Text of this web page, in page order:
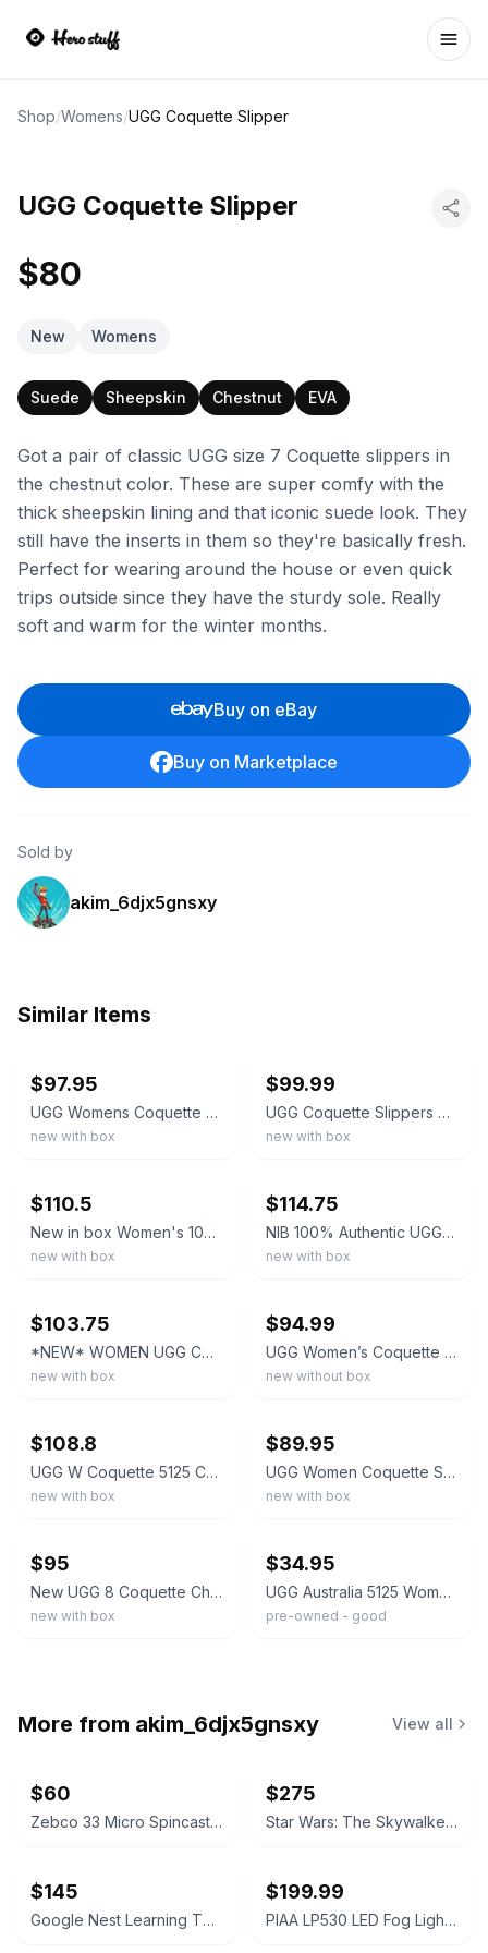
Shop/Womens/UGG Coquette Slipper
UGG Coquette Slipper
$80
New Womens
Suede Sheepskin Chestnut EVA
Got a pair of classic UGG size 7 Coquette slippers in
the chestnut color. These are super comfy with the
thick sheepskin lining and that iconic suede look. They
still have the inserts in them so they're basically fresh.
Perfect for wearing around the house or even quick
trips outside since they have the sturdy sole. Really
soft and warm for the winter months.
Buy on eBay
Buy on Marketplace
Sold by
akim_6djx5gnsxy
Similar Items
$97.95
UGG Womens Coquette Slipper | Chestnut | 5125-CHE | Authentic New
new with box
$99.99
UGG Coquette Slippers Women's #5125
new with box
$110.5
New in box Women's 100% UGG Brand Soft Coquette Slippers Shoes Chestnut 5125
new with box
$114.75
NIB 100% Authentic UGG Coquette 5125 Chestnut Women Soft Shoes Slippers Sandals
new with box
$103.75
*NEW* WOMEN UGG Coquette Slipper Chestnut (5125), Sz 6.0 - 10.0 👍
new with box
$94.99
UGG Women’s Coquette Slipper 5125 CHESTNUT - US SIZE 9
new without box
$108.8
UGG W Coquette 5125 Chestnut Suede Women's Sheepskin Slippers – New
new with box
$89.95
UGG Women Coquette Slipper 5125, Chestnut & Grey, Twinface Sheepskin, In/outdoor
new with box
$95
New UGG 8 Coquette Chestnut 5125 Slippers Suede Sheepskin Fur
new with box
$34.95
UGG Australia 5125 Women's US Size 8 Coquette Slippers - Chestnut Slip-on Shoes
pre-owned - good
More from akim_6djx5gnsxy View all
$60
Zebco 33 Micro Spincast Fishing Reel
$275
Star Wars: The Skywalker Saga 9-Movie Collection (4K Ultra HD + Blu-ray)
$145
Google Nest Learning Thermostat with Nest Temperature Sensor
$199.99
PIAA LP530 LED Fog Light Kit